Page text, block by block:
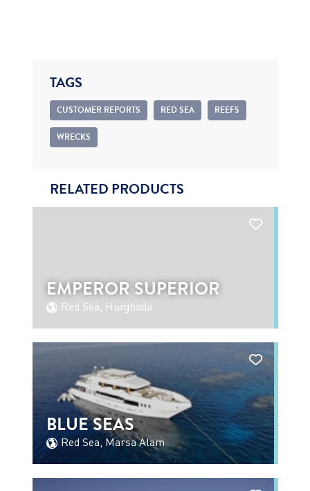
TAGS
CUSTOMER REPORTS RED SEA REEFS
WRECKS
RELATED PRODUCTS
EMPEROR SUPERIOR
Red Sea, Hurghada
BLUE SEAS
Red Sea, Marsa Alam